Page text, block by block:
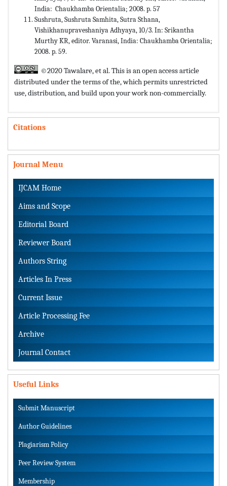
India: Chaukhamba Orientalia; 2008. p. 57
Sushruta, Sushruta Samhita, Sutra Sthana,
Vishikhanupraveshaniya Adhyaya, 10/3. In: Srikantha
Murthy KR, editor. Varanasi, India: Chaukhamba Orientalia;
2008. p. 59.
©2020 Tawalare, et al. This is an open access article
distributed under the terms of the,which permits unrestricted
use, distribution, and build upon your work non-commercially.
Citations
Journal Menu
IJCAM Home
Aims and Scope
Editorial Board
Reviewer Board
Authors String
Articles In Press
Current Issue
Article Processing Fee
Archive
Journal Contact
Useful Links
Submit Manuscript
Author Guidelines
Plagiarism Policy
Peer Review System
Membership